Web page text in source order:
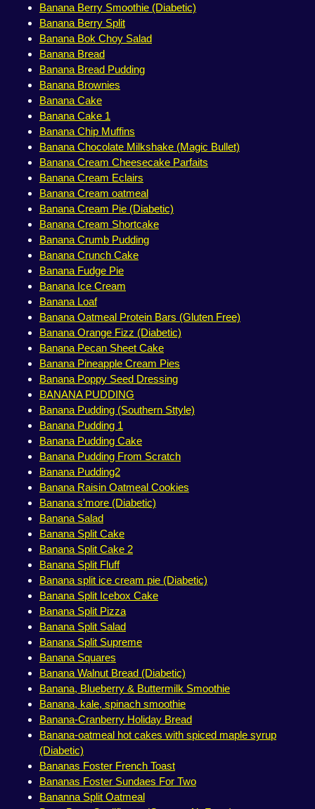
Banana Berry Smoothie (Diabetic)
Banana Berry Split
Banana Bok Choy Salad
Banana Bread
Banana Bread Pudding
Banana Brownies
Banana Cake
Banana Cake 1
Banana Chip Muffins
Banana Chocolate Milkshake (Magic Bullet)
Banana Cream Cheesecake Parfaits
Banana Cream Eclairs
Banana Cream oatmeal
Banana Cream Pie (Diabetic)
Banana Cream Shortcake
Banana Crumb Pudding
Banana Crunch Cake
Banana Fudge Pie
Banana Ice Cream
Banana Loaf
Banana Oatmeal Protein Bars (Gluten Free)
Banana Orange Fizz (Diabetic)
Banana Pecan Sheet Cake
Banana Pineapple Cream Pies
Banana Poppy Seed Dressing
BANANA PUDDING
Banana Pudding (Southern Sttyle)
Banana Pudding 1
Banana Pudding Cake
Banana Pudding From Scratch
Banana Pudding2
Banana Raisin Oatmeal Cookies
Banana s'more (Diabetic)
Banana Salad
Banana Split Cake
Banana Split Cake 2
Banana Split Fluff
Banana split ice cream pie (Diabetic)
Banana Split Icebox Cake
Banana Split Pizza
Banana Split Salad
Banana Split Supreme
Banana Squares
Banana Walnut Bread (Diabetic)
Banana, Blueberry & Buttermilk Smoothie
Banana, kale, spinach smoothie
Banana-Cranberry Holiday Bread
Banana-oatmeal hot cakes with spiced maple syrup
(Diabetic)
Bananas Foster French Toast
Bananas Foster Sundaes For Two
Bananna Split Oatmeal